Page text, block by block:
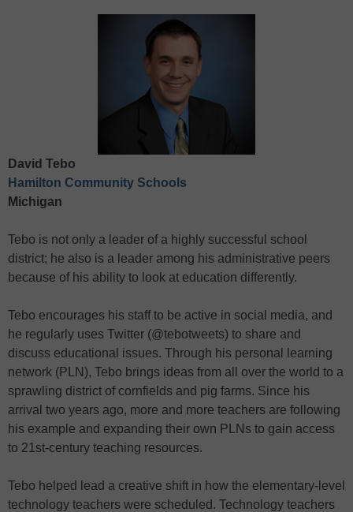
David Tebo
Hamilton Community Schools
Michigan
Tebo is not only a leader of a highly successful school
district; he also is a leader among his administrative peers
because of his ability to look at education differently.
Tebo encourages his staff to be active in social media, and
he regularly uses Twitter (@tebotweets) to share and
discuss educational issues. Through his personal learning
network (PLN), Tebo brings ideas from all over the world to a
sprawling district of cornfields and pig farms. Since his
arrival two years ago, more and more teachers are following
his example and expanding their own PLNs to gain access
to 21st-century teaching resources.
Tebo helped lead a creative shift in how the elementary-level
technology teachers were scheduled. Technology teachers